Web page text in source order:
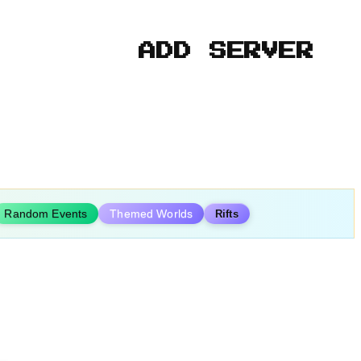
ADD SERVER
Random Events Themed Worlds Rifts